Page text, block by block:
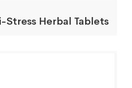
Herbal Tablets